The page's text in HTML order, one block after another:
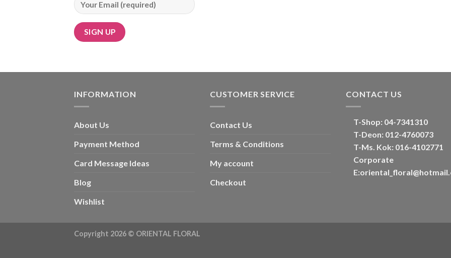
INFORMATION
About Us
Payment Method
Card Message Ideas
Blog
Wishlist
CUSTOMER SERVICE
Contact Us
Terms & Conditions
My account
Checkout
CONTACT US
T-Shop: 04-7341310
T-Deon: 012-4760073
T-Ms. Kok: 016-4102771
Corporate
E:
Copyright 2026 © ORIENTAL FLORAL